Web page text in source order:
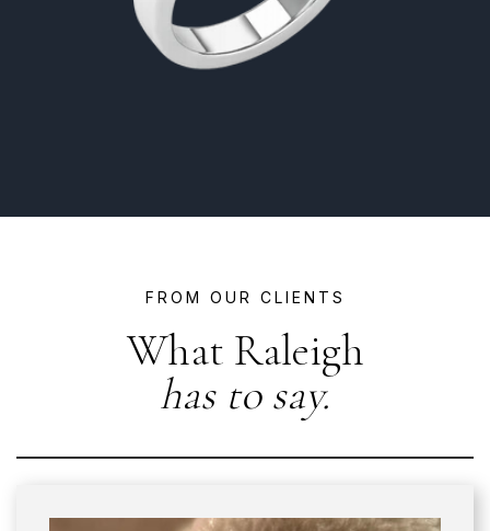
FROM OUR CLIENTS
What Raleigh
has to say.